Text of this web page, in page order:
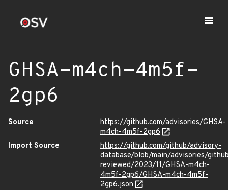
GHSA-m4ch-4m5f-
2gp6
Source
https://github.com/advisories/GHSA-
m4ch-4m5f-2gp6
Import Source
https://github.com/github/advisory-
database/blob/main/advisories/
reviewed/2023/11/GHSA-m4ch-
4m5f-2gp6/GHSA-m4ch-4m5f-
2gp6.json